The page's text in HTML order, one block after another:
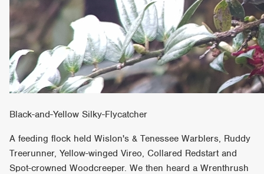
Black-and-Yellow Silky-Flycatcher
A feeding flock held Wislon's & Tenessee Warblers, Ruddy
Treerunner, Yellow-winged Vireo, Collared Redstart and
Spot-crowned Woodcreeper. We then heard a Wrenthrush